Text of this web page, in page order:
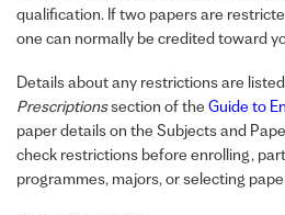
qualification. If two papers are
one can normally be credited toward
Details about any restrictions are
Prescriptionssection of the Guide to
paper details on the Subjects and
check restrictions before enrolling,
programmes, majors, or selecting